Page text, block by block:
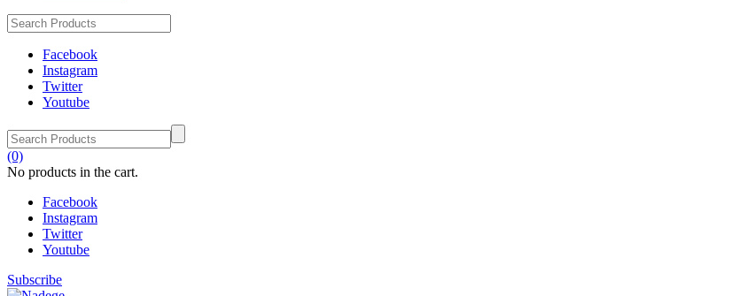
Facebook
Instagram
Twitter
Youtube
(0)
No products in the cart.
Facebook
Instagram
Twitter
Youtube
Subscribe